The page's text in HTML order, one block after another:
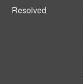
Resolved